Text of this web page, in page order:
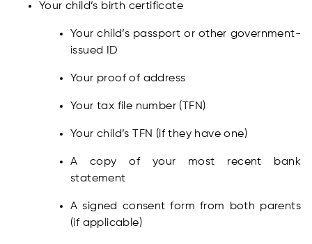
Your child’s birth certificate
Your child’s passport or other government-
issued ID
Your proof of address
Your tax file number (TFN)
Your child’s TFN (if they have one)
A copy of your most recent bank
statement
A signed consent form from both parents
(if applicable)